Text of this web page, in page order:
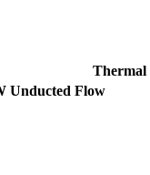
Thermal
Unducted Flow